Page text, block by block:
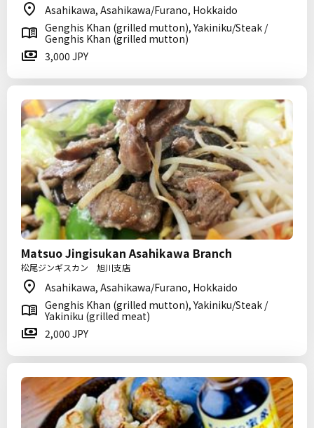
Asahikawa, Asahikawa/Furano, Hokkaido
Genghis Khan (grilled mutton), Yakiniku/Steak /
Genghis Khan (grilled mutton)
3,000 JPY
Matsuo Jingisukan Asahikawa Branch
松尾ジンギスカン 旭川支店
Asahikawa, Asahikawa/Furano, Hokkaido
Genghis Khan (grilled mutton), Yakiniku/Steak /
Yakiniku (grilled meat)
2,000 JPY